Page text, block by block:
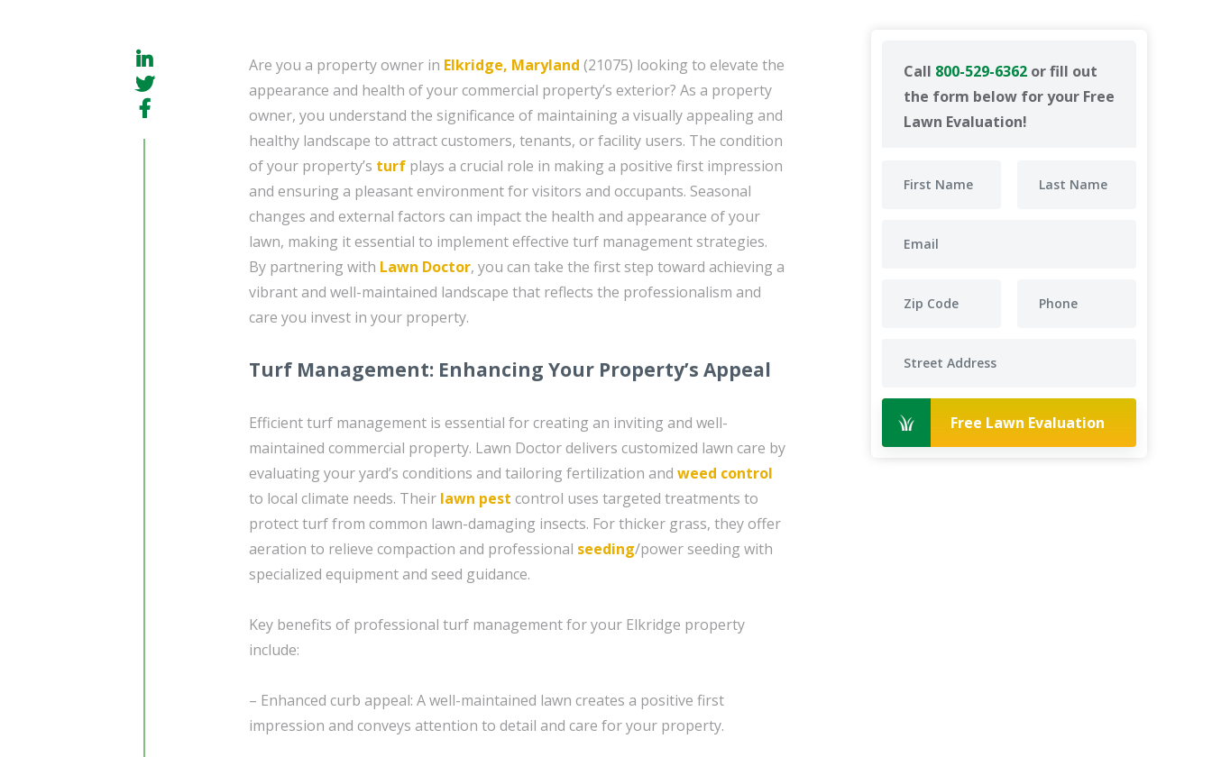
Call 800-529-6362 or fill out
the form below for your Free
Lawn Evaluation!
Free Lawn Evaluation
Are you a property owner in Elkridge, Maryland (21075) looking to elevate the
appearance and health of your commercial property’s exterior? As a property
owner, you understand the significance of maintaining a visually appealing and
healthy landscape to attract customers, tenants, or facility users. The condition
of your property’s turf plays a crucial role in making a positive first impression
and ensuring a pleasant environment for visitors and occupants. Seasonal
changes and external factors can impact the health and appearance of your
lawn, making it essential to implement effective turf management strategies.
By partnering with Lawn Doctor, you can take the first step toward achieving a
vibrant and well-maintained landscape that reflects the professionalism and
care you invest in your property.
Turf Management: Enhancing Your Property’s Appeal
Efficient turf management is essential for creating an inviting and well-
maintained commercial property. Lawn Doctor delivers customized lawn care by
evaluating your yard’s conditions and tailoring fertilization and weed control
to local climate needs. Their lawn pest control uses targeted treatments to
protect turf from common lawn-damaging insects. For thicker grass, they offer
aeration to relieve compaction and professional seeding/power seeding with
specialized equipment and seed guidance.
Key benefits of professional turf management for your Elkridge property
include:
– Enhanced curb appeal: A well-maintained lawn creates a positive first
impression and conveys attention to detail and care for your property.